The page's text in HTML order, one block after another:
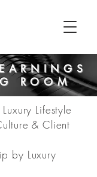
ROOM
Lifestyle
& Client
by Luxury